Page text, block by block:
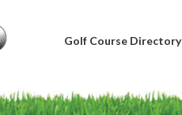
Golf Course Directory